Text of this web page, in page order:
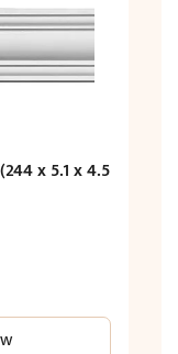
x 5.1 x 4.5